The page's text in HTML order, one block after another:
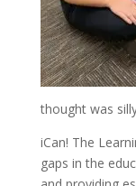
thought was
iCan! The
gaps in the